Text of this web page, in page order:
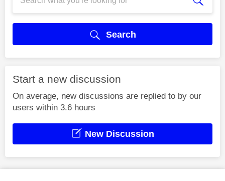
Search
Start a new discussion
On average, new discussions are replied to by our
users within 3.6 hours
New Discussion